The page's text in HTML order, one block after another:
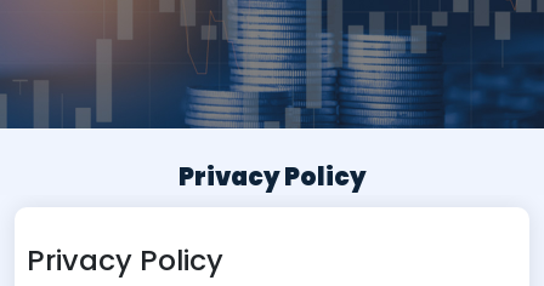
Privacy Policy
Privacy Policy